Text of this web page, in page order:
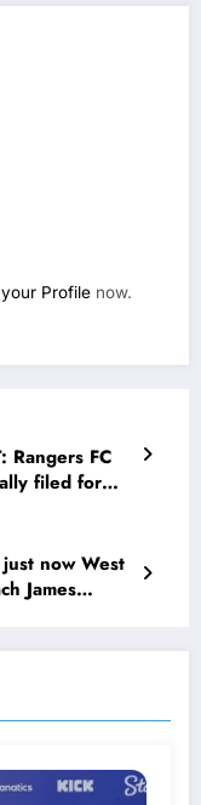
your Profile now.
Rangers FC
filed for
now West
James